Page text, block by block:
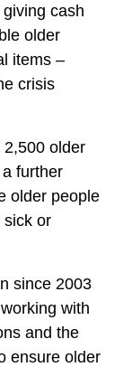
cash
older
items –
crisis
older
further
older people
sick or
since 2003
with
and the
ensure older